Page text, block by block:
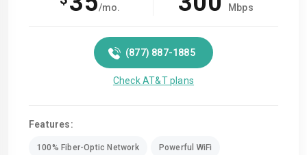
/mo. Mbps
(877) 887-1885
Check AT&T plans
Features:
100% Fiber-Optic Network Powerful WiFi